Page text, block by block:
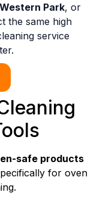
Western Park, or
the same high
service
safe products
for oven